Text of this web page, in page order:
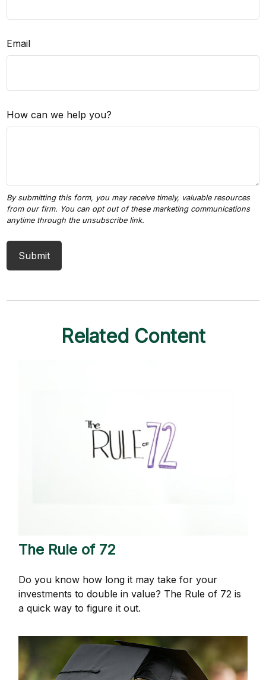
Email
How can we help you?
Related Content
The Rule of 72
Do you know how long it may take for your
investments to double in value? The Rule of 72 is
a quick way to figure it out.